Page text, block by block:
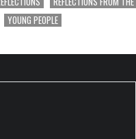
YOUNG PEOPLE